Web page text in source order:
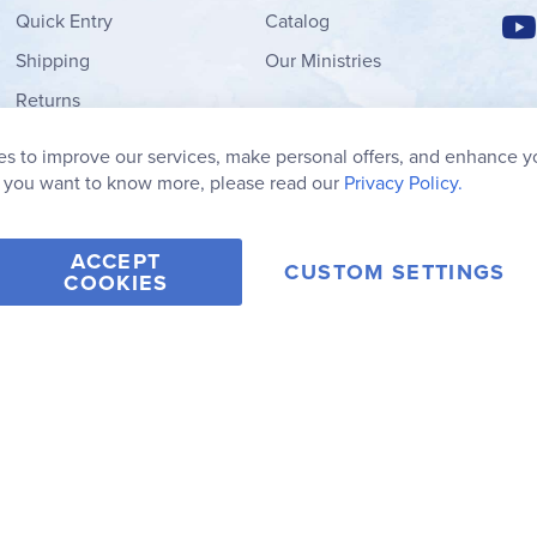
Quick Entry
Shipping
Returns
My Wish List
Catalog
Our Ministries
Y
2026 Rainbow Resource Center, Inc.
to improve our services, make personal offers, and enhance
want to know more, please read our Privacy Policy.
ACCEPT
COOKIES CUSTOM SETTINGS